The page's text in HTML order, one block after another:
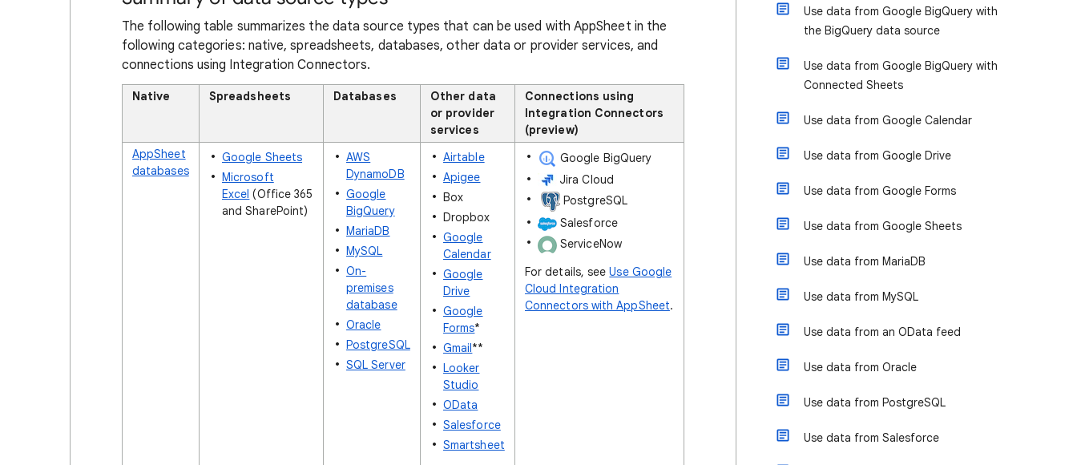
The following table summarizes the data source types that can be used with AppSheet in the
following categories: native, spreadsheets, databases, other data or provider services, and
connections using Integration Connectors.
Native Spreadsheets Databases
Other data
or provider
services
Connections using
Integration Connectors
(preview)
AppSheet
databases
Google Sheets
Microsoft
Excel (Office 365
and SharePoint)
AWS
DynamoDB
Google
BigQuery
MariaDB
MySQL
On-
premises
database
Oracle
PostgreSQL
SQL Server
Airtable
Apigee
Box
Dropbox
Google
Calendar
Google
Drive
Google
Forms*
Gmail**
Looker
Studio
OData
Salesforce
Smartsheet
Google BigQuery
Jira Cloud
PostgreSQL
Salesforce
ServiceNow
For details, seeUse Google
Cloud Integration
Connectors with AppSheet.
Use data from Google BigQuery with
the BigQuery data source
Use data from Google BigQuery with
Connected Sheets
Use data from Google Calendar
Use data from Google Drive
Use data from Google Forms
Use data from Google Sheets
Use data from MariaDB
Use data from MySQL
Use data from an OData feed
Use data from Oracle
Use data from PostgreSQL
Use data from Salesforce